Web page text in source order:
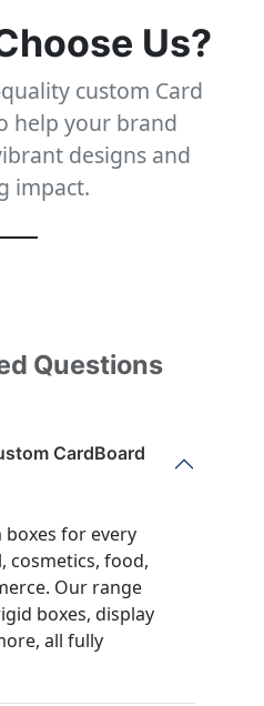
Us?
custom Card
help your brand
designs and
impact.
Questions
CardBoard
boxes for every
cosmetics, food,
Our range
boxes, display
all fully